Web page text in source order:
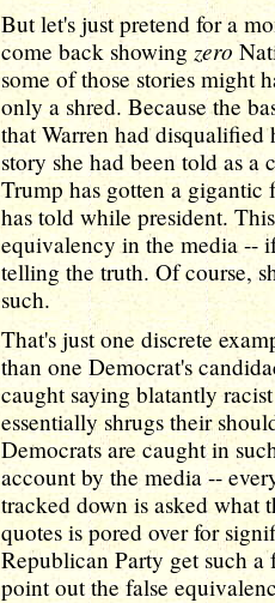
But let's just pretend for a
come back showing zero
some of those stories might
only a shred. Because the
that Warren had
story she had been told as
Trump has gotten a gigantic
has told while president.
equivalency in the media --
telling the truth. Of course,
such.
That's just one discrete
than one Democrat's
caught saying blatantly
essentially shrugs their
Democrats are caught in
account by the media --
tracked down is asked what
quotes is pored over for
Republican Party get such a
point out the false